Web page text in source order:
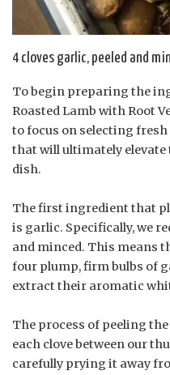
4 cloves garlic, peeled and
To begin preparing the
Roasted Lamb with Root
to focus on selecting
that will ultimately
dish.
The first ingredient that
is garlic. Specifically, we
and minced. This means
four plump, firm bulbs of
extract their aromatic
The process of peeling
each clove between our
carefully prying it away